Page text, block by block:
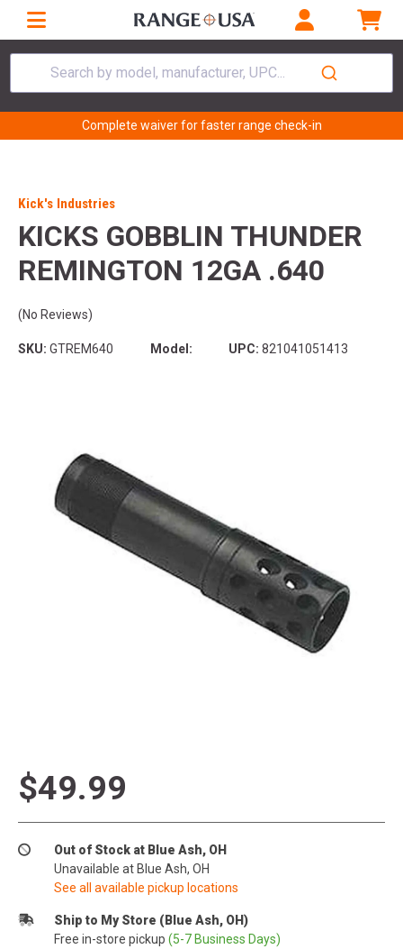
Search by model, manufacturer, UPC...
Complete waiver for faster range check-in
Kick's Industries
KICKS GOBBLIN THUNDER
REMINGTON 12GA .640
(No Reviews)
SKU: GTREM640 Model: UPC: 821041051413
$49.99
Out of Stock at Blue Ash, OH
Unavailable at Blue Ash, OH
See all available pickup locations
Ship to My Store (Blue Ash, OH)
Free in-store pickup (5-7 Business Days)